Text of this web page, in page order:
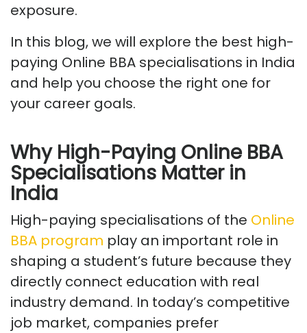
exposure.
In this blog, we will explore the best high-
paying Online BBA specialisations in India
and help you choose the right one for
your career goals.
Why High-Paying Online BBA
Specialisations Matter in
India
High-paying specialisations of the Online
BBA program play an important role in
shaping a student’s future because they
directly connect education with real
industry demand. In today’s competitive
job market, companies prefer